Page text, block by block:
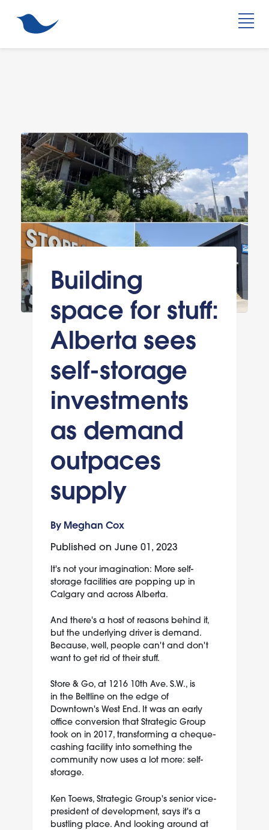
Building
space for stuff:
Alberta sees
self-storage
investments
as demand
outpaces
supply
By Meghan Cox
Published on June 01, 2023
It's not your imagination: More self-
storage facilities are popping up in
Calgary and across Alberta.
And there's a host of reasons behind it,
but the underlying driver is demand.
Because, well, people can't and don't
want to get rid of their stuff.
Store & Go, at 1216 10th Ave. S.W., is
in the Beltline on the edge of
Downtown's West End. It was an early
office conversion that Strategic Group
took on in 2017, transforming a cheque-
cashing facility into something the
community now uses a lot more: self-
storage.
Ken Toews, Strategic Group's senior vice-
president of development, says it's a
bustling place. And looking around at